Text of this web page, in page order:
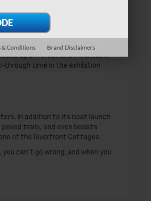
Towergives locals the
of forest and mountains
through time in the exhibition
In addition to its boat launch
trails, and even boasts
of the Riverfront Cottages.
can’t go wrong; and when you
& Conditions Brand Disclaimers